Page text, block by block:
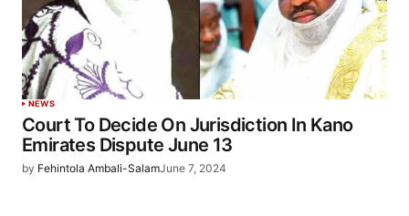
NEWS
Court To Decide On Jurisdiction In Kano
Emirates Dispute June 13
by Fehintola Ambali-SalamJune 7, 2024